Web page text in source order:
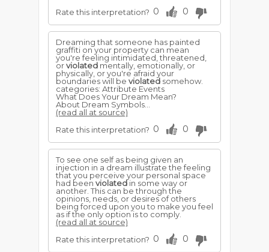
Rate this interpretation? 0 0
Dreaming that someone has painted
graffiti on your property can mean
you're feeling intimidated, threatened,
orviolated mentally, emotionally, or
physically, or you're afraid your
boundaries will be violated somehow.
categories: Attribute Events
What Does Your Dream Mean?
About Dream Symbols...
(read all at source)
Rate this interpretation? 0 0
To see one self as being given an
injection in a dream illustrate the feeling
that you perceive your personal space
had been violatedin some way or
another. This can be through the
opinions, needs, or desires of others
being forced upon you to make you feel
as if the only option is to comply.
(read all at source)
Rate this interpretation? 0 0